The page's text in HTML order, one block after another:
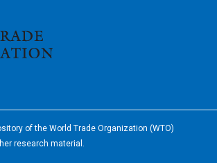
of the World Trade Organization (WTO)
research material.